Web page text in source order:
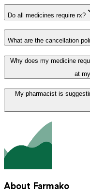
Do all medicines require rx?
What are the cancellation
Why does my medicine
at
My pharmacist is
About Farmako